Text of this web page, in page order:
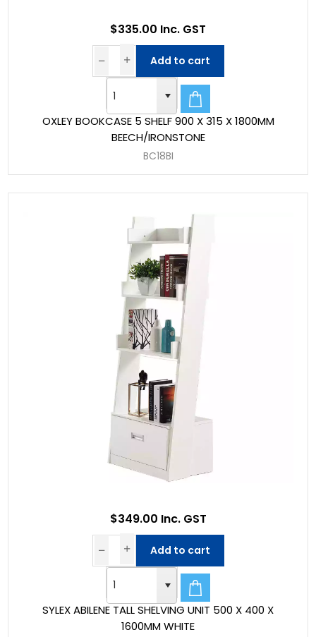
OXLEY BOOKCASE 5 SHELF 900 X 315 X 1800MM
BEECH/IRONSTONE
BC18BI
$335.00 Inc. GST
Add to cart
SYLEX ABILENE TALL SHELVING UNIT 500 X 400 X
1600MM WHITE
$349.00 Inc. GST
Add to cart